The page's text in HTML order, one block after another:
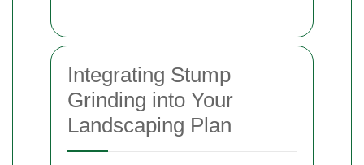
Integrating Stump
Grinding into Your
Landscaping Plan